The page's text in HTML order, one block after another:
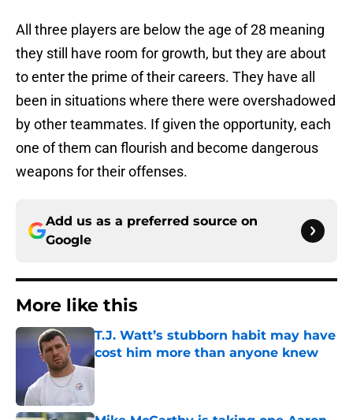
All three players are below the age of 28 meaning
they still have room for growth, but they are about
to enter the prime of their careers. They have all
been in situations where there were overshadowed
by other teammates. If given the opportunity, each
one of them can flourish and become dangerous
weapons for their offenses.
Add us as a preferred source on
Google
More like this
T.J. Watt’s stubborn habit may have
cost him more than anyone knew
Published by on Invalid Date